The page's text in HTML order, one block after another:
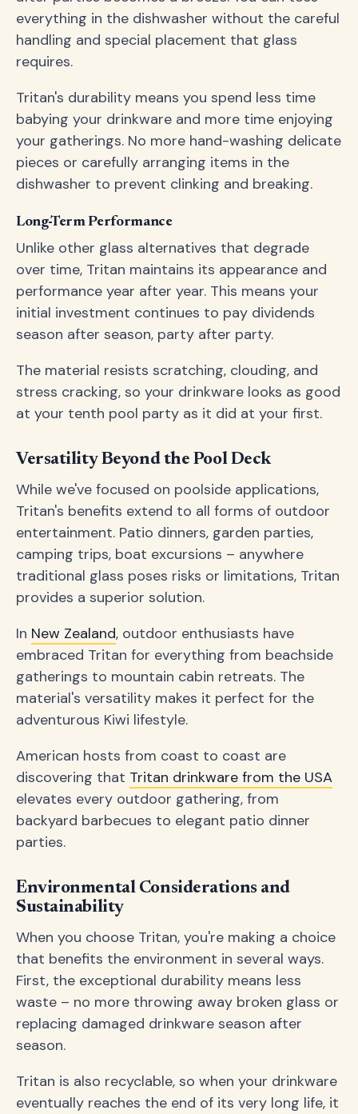
everything in the dishwasher without the careful
handling and special placement that glass
requires.
Tritan's durability means you spend less time
babying your drinkware and more time enjoying
your gatherings. No more hand-washing delicate
pieces or carefully arranging items in the
dishwasher to prevent clinking and breaking.
Long-Term Performance
Unlike other glass alternatives that degrade
over time, Tritan maintains its appearance and
performance year after year. This means your
initial investment continues to pay dividends
season after season, party after party.
The material resists scratching, clouding, and
stress cracking, so your drinkware looks as good
at your tenth pool party as it did at your first.
Versatility Beyond the Pool Deck
While we've focused on poolside applications,
Tritan's benefits extend to all forms of outdoor
entertainment. Patio dinners, garden parties,
camping trips, boat excursions – anywhere
traditional glass poses risks or limitations, Tritan
provides a superior solution.
In New Zealand, outdoor enthusiasts have
embraced Tritan for everything from beachside
gatherings to mountain cabin retreats. The
material's versatility makes it perfect for the
adventurous Kiwi lifestyle.
American hosts from coast to coast are
discovering that Tritan drinkware from the USA
elevates every outdoor gathering, from
backyard barbecues to elegant patio dinner
parties.
Environmental Considerations and
Sustainability
When you choose Tritan, you're making a choice
that benefits the environment in several ways.
First, the exceptional durability means less
waste – no more throwing away broken glass or
replacing damaged drinkware season after
season.
Tritan is also recyclable, so when your drinkware
eventually reaches the end of its very long life, it